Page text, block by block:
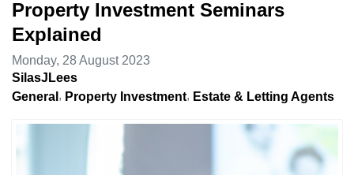
Property Investment Seminars
Explained
Monday, 28 August 2023
SilasJLees
General
Property Investment Estate & Letting Agents